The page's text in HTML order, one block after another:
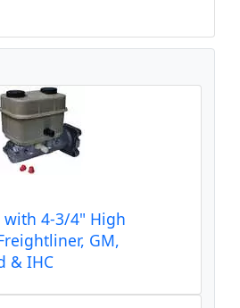
with 4-3/4" High
GM,
& IHC